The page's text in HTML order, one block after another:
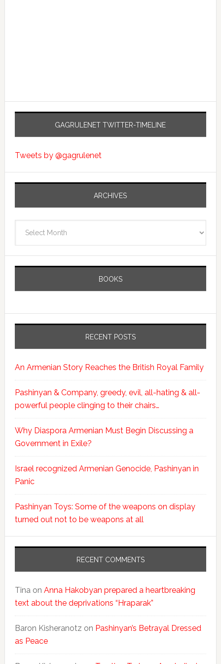
GAGRULENET TWITTER-TIMELINE
Tweets by @gagrulenet
ARCHIVES
BOOKS
RECENT POSTS
An Armenian Story Reaches the British Royal Family
Pashinyan & Company, greedy, evil, all-hating & all-
powerful people clinging to their chairs…
Why Diaspora Armenian Must Begin Discussing a
Government in Exile?
Israel recognized Armenian Genocide, Pashinyan in
Panic
Pashinyan Toys: Some of the weapons on display
turned out not to be weapons at all
RECENT COMMENTS
Tinaon Anna Hakobyan prepared a heartbreaking
text about the deprivations “Hraparak”
Baron Kisheranotz on Pashinyan’s Betrayal Dressed
as Peace